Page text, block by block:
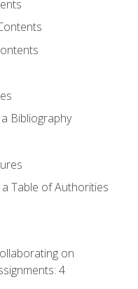
Bibliography
Table of Authorities
on
4